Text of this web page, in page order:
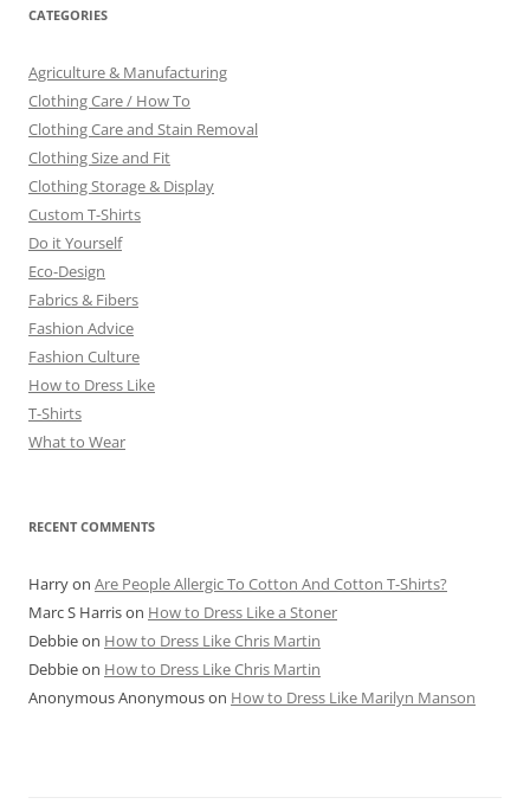
CATEGORIES
Agriculture & Manufacturing
Clothing Care / How To
Clothing Care and Stain Removal
Clothing Size and Fit
Clothing Storage & Display
Custom T-Shirts
Do it Yourself
Eco-Design
Fabrics & Fibers
Fashion Advice
Fashion Culture
How to Dress Like
T-Shirts
What to Wear
RECENT COMMENTS
Harryon Are People Allergic To Cotton And Cotton T-Shirts?
Marc S Harrison How to Dress Like a Stoner
Debbieon How to Dress Like Chris Martin
Debbieon How to Dress Like Chris Martin
Anonymous Anonymouson How to Dress Like Marilyn Manson